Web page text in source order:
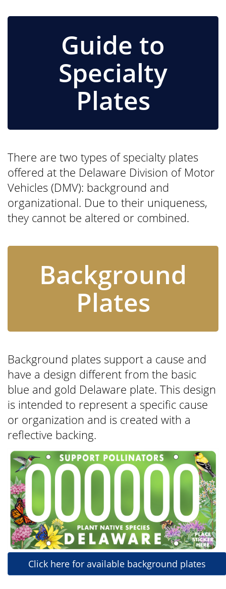
Guide to
Specialty
Plates
There are two types of specialty plates
offered at the Delaware Division of Motor
Vehicles (DMV): background and
organizational. Due to their uniqueness,
they cannot be altered or combined.
Background
Plates
Background plates support a cause and
have a design different from the basic
blue and gold Delaware plate. This design
is intended to represent a specific cause
or organization and is created with a
reflective backing.
Click here for available background plates